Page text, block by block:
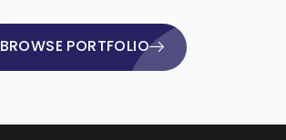
BROWSE PORTFOLIO